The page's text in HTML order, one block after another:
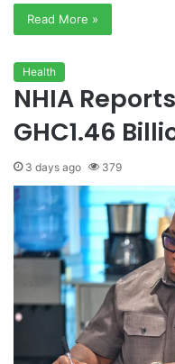
Read More »
Health
NHIA
GHC1.46
3 days ago 379